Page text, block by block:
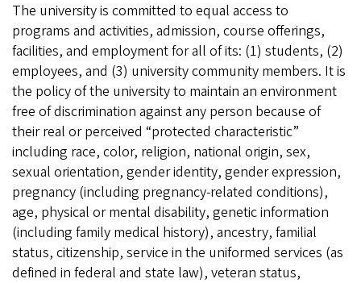
The university is committed to equal access to
programs and activities, admission, course offerings,
facilities, and employment for all of its: (1) students, (2)
employees, and (3) university community members. It is
the policy of the university to maintain an environment
free of discrimination against any person because of
their real or perceived “protected characteristic”
including race, color, religion, national origin, sex,
sexual orientation, gender identity, gender expression,
pregnancy (including pregnancy-related conditions),
age, physical or mental disability, genetic information
(including family medical history), ancestry, familial
status, citizenship, service in the uniformed services (as
defined in federal and state law), veteran status,